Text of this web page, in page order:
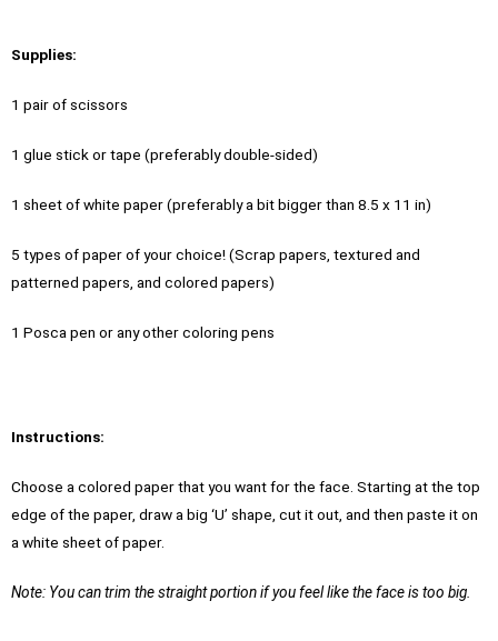
Supplies:
1 pair of scissors
1 glue stick or tape (preferably double-sided)
1 sheet of white paper (preferably a bit bigger than 8.5 x 11 in)
5 types of paper of your choice! (Scrap papers, textured and
patterned papers, and colored papers)
1 Posca pen or any other coloring pens
Instructions:
Choose a colored paper that you want for the face. Starting at the top
edge of the paper, draw a big ‘U’ shape, cut it out, and then paste it on
a white sheet of paper.
Note: You can trim the straight portion if you feel like the face is too big.